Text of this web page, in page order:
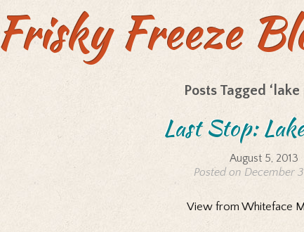
Frisky Freeze
Posts Tagged ‘lake
Last Stop:
August 5, 2013
Posted on December
View from Whiteface